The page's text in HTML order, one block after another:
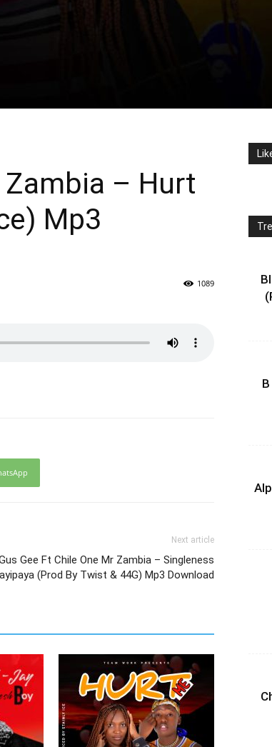
– Hurt
Mp3
1089
Next article
Gee Ft Chile One Mr Zambia – Singleness
(Prod By Twist & 44G) Mp3 Download